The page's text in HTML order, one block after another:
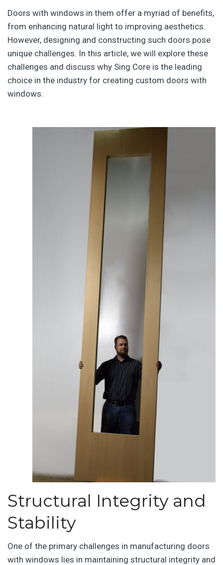
Doors with windows in them offer a myriad of benefits,
from enhancing natural light to improving aesthetics.
However, designing and constructing such doors pose
unique challenges. In this article, we will explore these
challenges and discuss why Sing Core is the leading
choice in the industry for creating custom doors with
windows.
Structural Integrity and
Stability
One of the primary challenges in manufacturing doors
with windows lies in maintaining structural integrity and